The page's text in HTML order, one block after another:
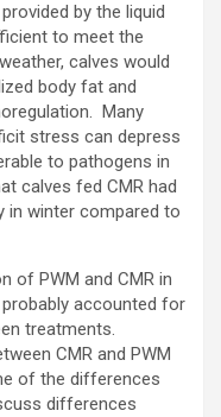
by the liquid
to meet the
calves would
body fat and
Many
stress can depress
to pathogens in
calves fed CMR had
in winter compared to
of PWM and CMR in
accounted for
treatments.
CMR and PWM
of the differences
differences